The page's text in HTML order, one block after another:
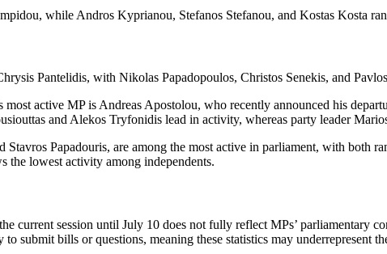
while Andros Kyprianou, Stefanos Stefanou, and Kostas Kosta
Pantelidis, with Nikolas Papadopoulos, Christos Senekis, and
active MP is Andreas Apostolou, who recently announced his
and Alekos Tryfonidis lead in activity, whereas party leader
Papadouris, are among the most active in parliament, with both
the lowest activity among independents.
current session until July 10 does not fully reflect MPs’ parliamentary
submit bills or questions, meaning these statistics may underrepresent